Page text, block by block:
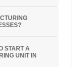
START A
UNIT IN